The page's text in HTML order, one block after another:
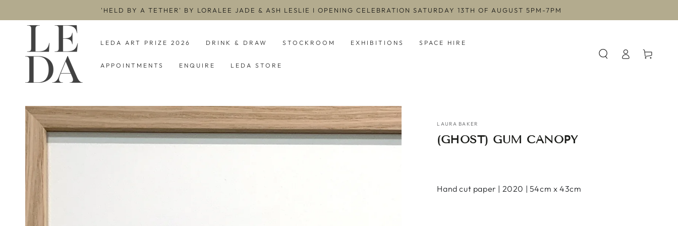
'HELD BY A TETHER' BY LORALEE JADE & ASH LESLIE I OPENING CELEBRATION SATURDAY 13TH OF AUGUST 5PM-7PM
LEDA ART PRIZE 2026 DRINK & DRAW STOCKROOM EXHIBITIONS SPACE HIRE
APPOINTMENTS ENQUIRE LEDA STORE
in
Cart
SKIP TO PRODUCT
INFORMATION
LAURA BAKER
(GHOST) GUM CANOPY
Hand cut paper | 2020 | 54cm x 43cm